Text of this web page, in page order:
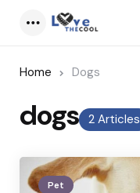
Home Dogs
2 Articles
dogs
Pet